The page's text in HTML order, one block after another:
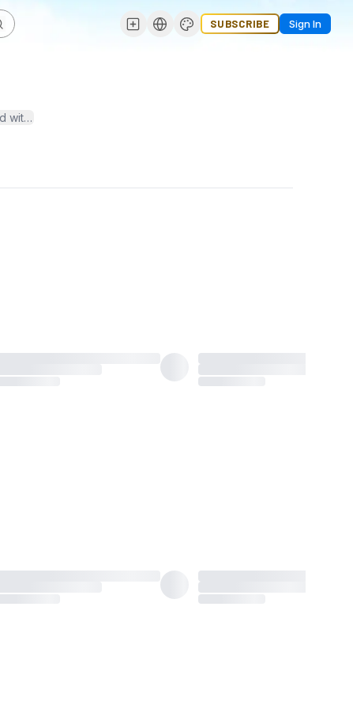
SUBSCRIBE Sign In
trends and join the conversation on the TechDogs Podcast!